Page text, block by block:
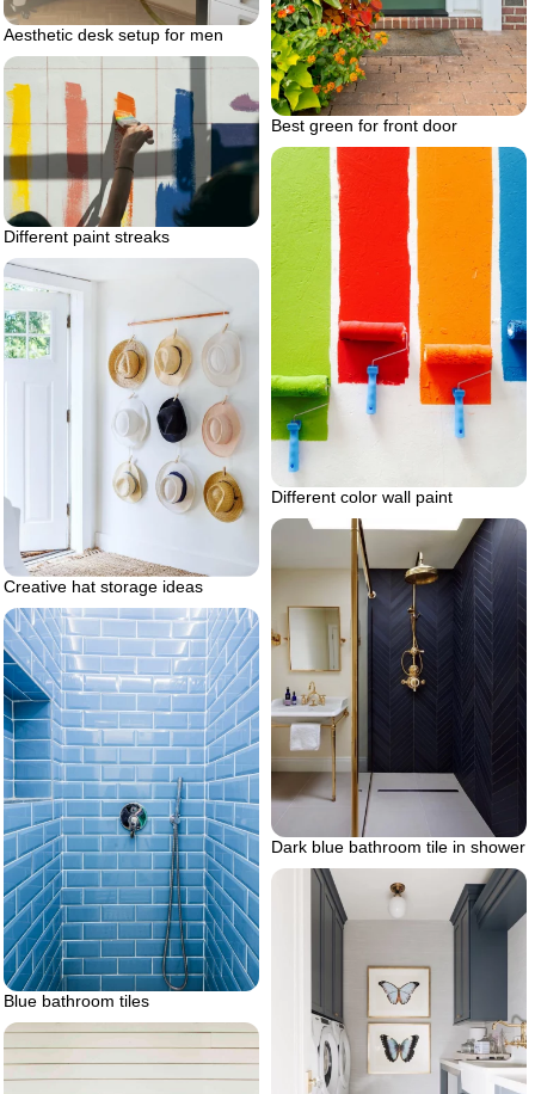
Aesthetic desk setup for men
Best green for front door
Different paint streaks
Different color wall paint
Creative hat storage ideas
Dark blue bathroom tile in shower
Blue bathroom tiles